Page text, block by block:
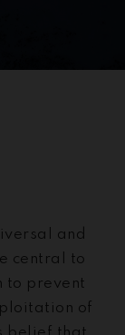
and
central to
to prevent
of